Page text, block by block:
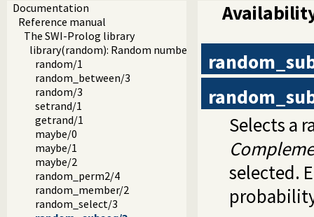
Documentation
Reference manual
The SWI-Prolog library
library(random): Random numbers
random/1
random_between/3
random/3
setrand/1
getrand/1
maybe/0
maybe/1
maybe/2
random_perm2/4
random_member/2
random_select/3
Selects a
selected.